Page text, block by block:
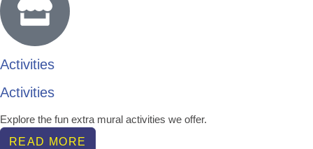
Activities
Activities
Explore the fun extra mural activities we offer.
READ MORE